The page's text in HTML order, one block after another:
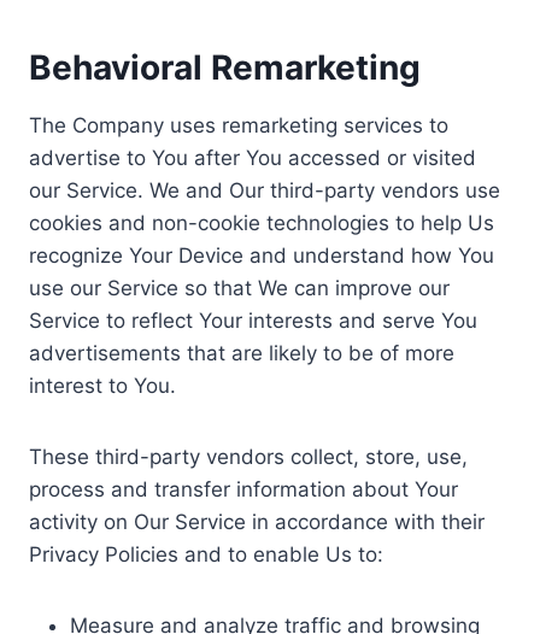
Behavioral Remarketing
The Company uses remarketing services to
advertise to You after You accessed or visited
our Service. We and Our third-party vendors use
cookies and non-cookie technologies to help Us
recognize Your Device and understand how You
use our Service so that We can improve our
Service to reflect Your interests and serve You
advertisements that are likely to be of more
interest to You.
These third-party vendors collect, store, use,
process and transfer information about Your
activity on Our Service in accordance with their
Privacy Policies and to enable Us to:
Measure and analyze traffic and browsing